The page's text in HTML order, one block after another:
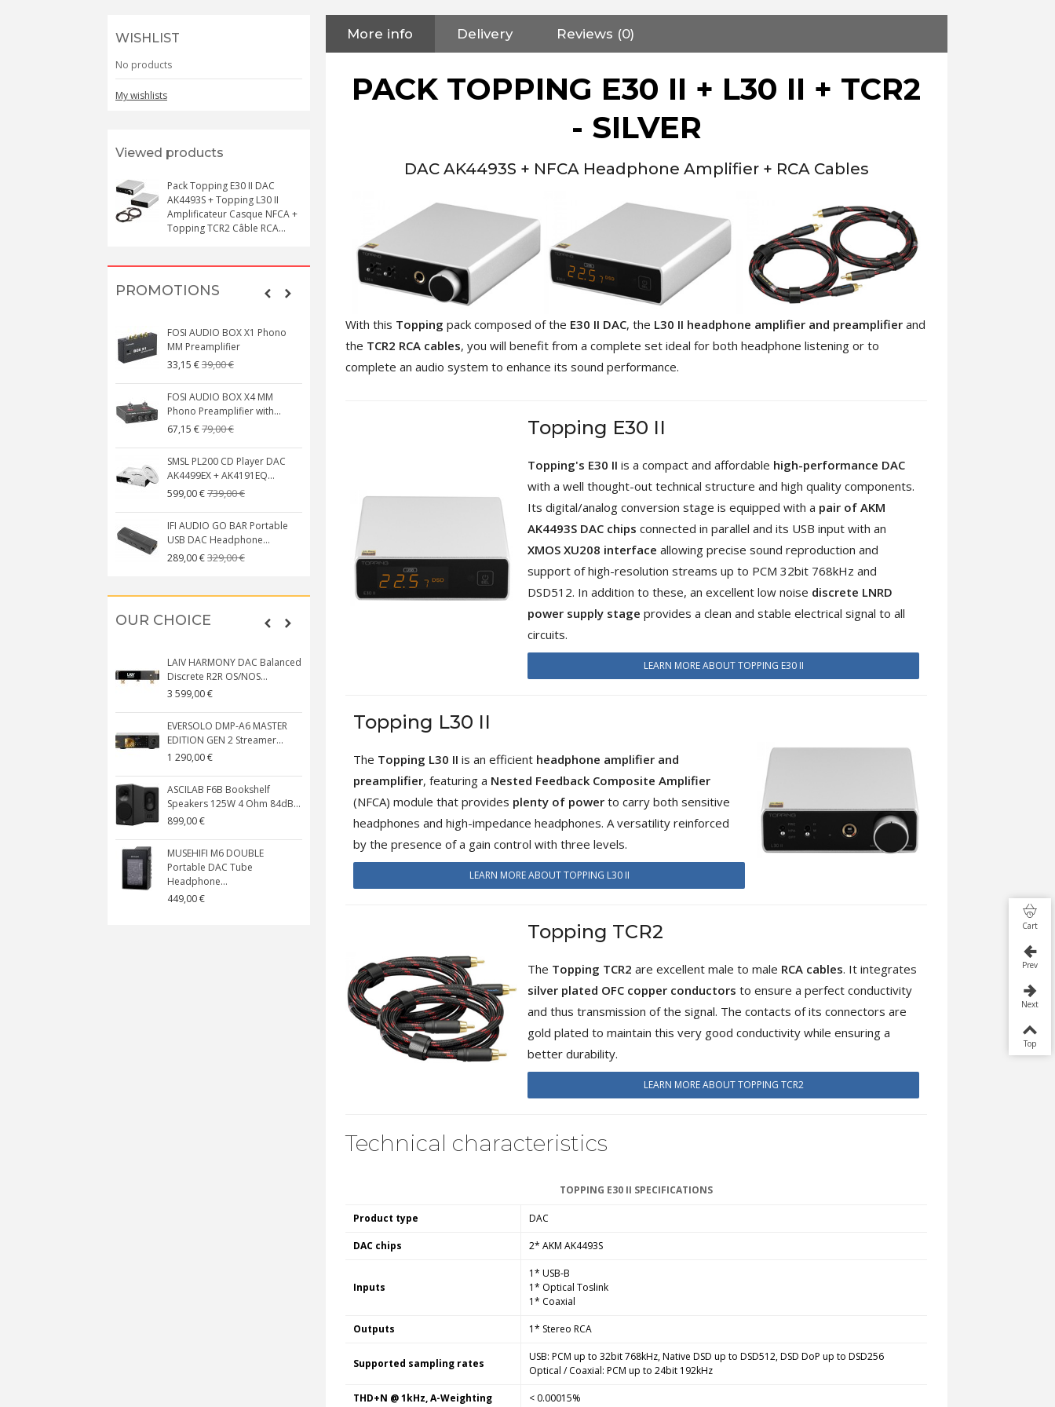
WISHLIST
No products
My wishlists
Viewed products
Pack Topping E30 II DAC
AK4493S + Topping L30 II
Amplificateur Casque NFCA +
Topping TCR2 Câble RCA...
PROMOTIONS
FOSI AUDIO BOX X1 Phono
MM Preamplifier
33,15 €39,00 €
FOSI AUDIO BOX X4 MM
Phono Preamplifier with...
67,15 €79,00 €
SMSL PL200 CD Player DAC
AK4499EX + AK4191EQ...
599,00 €739,00 €
IFI AUDIO GO BAR Portable
USB DAC Headphone...
289,00 €329,00 €
NEUTRIK NC3FXX Silver Plated
3 Way Female XLR...
4,30 €4,95 €
579,00 €649,00 €
FOSI AUDIO CA30 4 Channel
Car Amplifier 4x100W...
135,99 €159,99 €
OUR CHOICE
LAIV HARMONY DAC Balanced
Discrete R2R OS/NOS...
3 599,00 €
EVERSOLO DMP-A6 MASTER
EDITION GEN 2 Streamer...
1 290,00 €
ASCILAB F6B Bookshelf
Speakers 125W 4 Ohm 84dB...
899,00 €
MUSEHIFI M6 DOUBLE
Portable DAC Tube
Headphone...
449,00 €
WIIM PRO+ Audio Streamer
249,00 €
AIYIMA HYFIOO DM100
Streamer Digital Transport...
709,00 €
SYITREN R300 CD Player on
Battery Bluetooth 5.3...
More info Delivery Reviews (0)
PACK TOPPING E30 II + L30 II + TCR2
- SILVER
DAC AK4493S + NFCA Headphone Amplifier + RCA Cables
With this Topping pack composed of the E30 II DAC, the L30 II headphone amplifier and preamplifier and
the TCR2 RCA cables, you will benefit from a complete set ideal for both headphone listening or to
complete an audio system to enhance its sound performance.
Topping E30 II
Topping's E30 II is a compact and affordable high-performance DAC
with a well thought-out technical structure and high quality components.
Its digital/analog conversion stage is equipped with a pair of AKM
AK4493S DAC chips connected in parallel and its USB input with an
XMOS XU208 interface allowing precise sound reproduction and
support of high-resolution streams up to PCM 32bit 768kHz and
DSD512. In addition to these, an excellent low noise discrete LNRD
power supply stage provides a clean and stable electrical signal to all
circuits.
LEARN MORE ABOUT TOPPING E30 II
Topping L30 II
The Topping L30 II is an efficient headphone amplifier and
preamplifier, featuring a Nested Feedback Composite Amplifier
(NFCA) module that provides plenty of power to carry both sensitive
headphones and high-impedance headphones. A versatility reinforced
by the presence of a gain control with three levels.
LEARN MORE ABOUT TOPPING L30 II
Topping TCR2
The Topping TCR2 are excellent male to male RCA cables. It integrates
silver plated OFC copper conductors to ensure a perfect conductivity
and thus transmission of the signal. The contacts of its connectors are
gold plated to maintain this very good conductivity while ensuring a
better durability.
LEARN MORE ABOUT TOPPING TCR2
Technical characteristics
TOPPING E30 II SPECIFICATIONS
Product type DAC
DAC chips 2* AKM AK4493S
Inputs
1* USB-B
1* Optical Toslink
1* Coaxial
Outputs 1* Stereo RCA
Supported sampling rates
USB: PCM up to 32bit 768kHz, Native DSDup toDSD512, DSD DoPup toDSD256
Optical / Coaxial: PCMup to24bit 192kHz
THD+N @ 1kHz, A-Weighting < 0.00015%
Cart
Prev
Next
Top